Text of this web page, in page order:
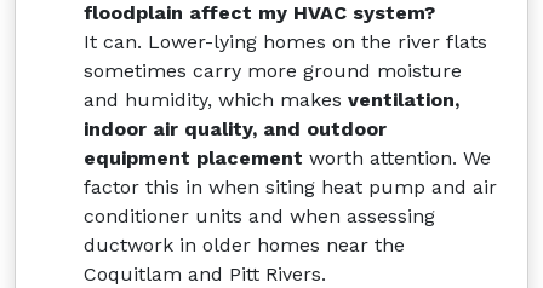
floodplain affect my HVAC system?
It can. Lower-lying homes on the river flats
sometimes carry more ground moisture
and humidity, which makes ventilation,
indoor air quality, and outdoor
equipment placement worth attention. We
factor this in when siting heat pump and air
conditioner units and when assessing
ductwork in older homes near the
Coquitlam and Pitt Rivers.